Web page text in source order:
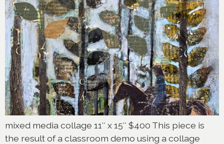
mixed media collage 11″ x 15″ $400 This piece is
the result of a classroom demo using a collage